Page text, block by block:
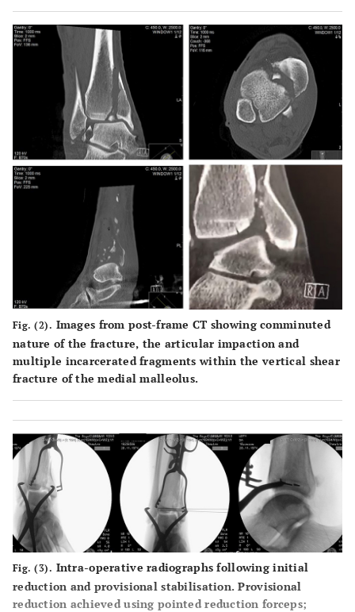
Fig. (2). Images from post-frame CT showing comminuted
nature of the fracture, the articular impaction and
multiple incarcerated fragments within the vertical shear
fracture of the medial malleolus.
Fig. (3). Intra-operative radiographs following initial
reduction and provisional stabilisation. Provisional
reduction achieved using pointed reduction forceps;